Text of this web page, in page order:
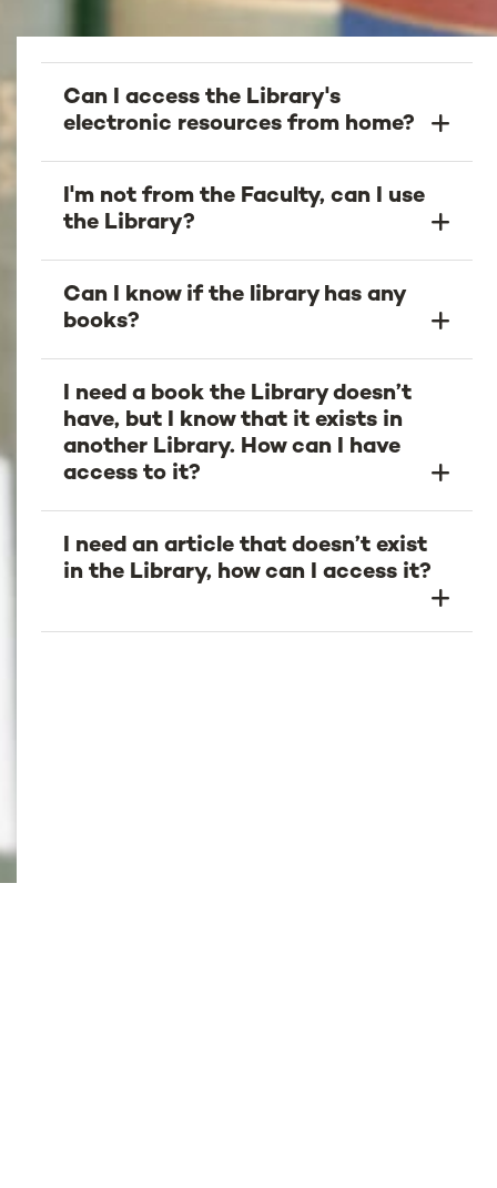
Can I access the Library's
electronic resources from home?
I'm not from the Faculty, can I use
the Library?
Can I know if the library has any
books?
I need a book the Library doesn’t
have, but I know that it exists in
another Library. How can I have
access to it?
I need an article that doesn’t exist
in the Library, how can I access it?